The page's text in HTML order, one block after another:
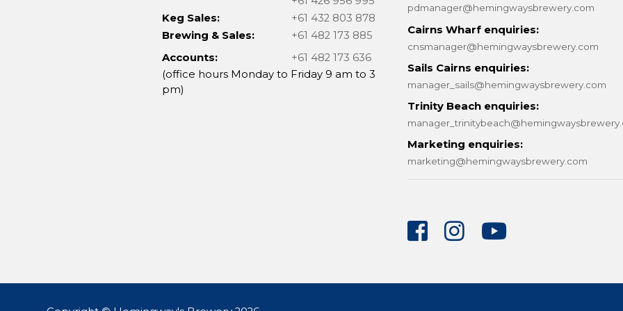
Keg Sales:
+61 432 803 878
Brewing & Sales:
+61 482 173 885
Accounts:
+61 482 173 636
(office hours Monday to Friday 9 am to 3
pm)
pdmanager@hemingwaysbrewery.com
Cairns Wharf enquiries:
cnsmanager@hemingwaysbrewery.com
Sails Cairns enquiries:
manager_sails@hemingwaysbrewery.com
Trinity Beach enquiries:
Marketing enquiries:
marketing@hemingwaysbrewery.com